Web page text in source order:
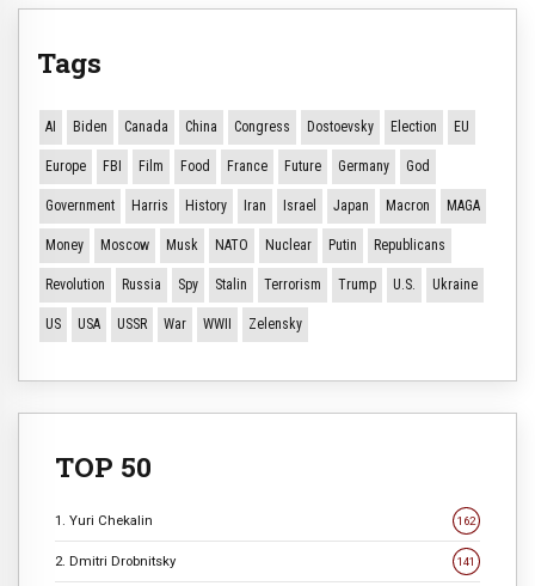
Tags
AI Biden Canada China Congress Dostoevsky Election EU
Europe FBI Film Food France Future Germany God
Government Harris History Iran Israel Japan Macron MAGA
Money Moscow Musk NATO Nuclear Putin Republicans
Revolution Russia Spy Stalin Terrorism Trump U.S. Ukraine
US USA USSR War WWII Zelensky
TOP 50
1. Yuri Chekalin 162
2. Dmitri Drobnitsky 141